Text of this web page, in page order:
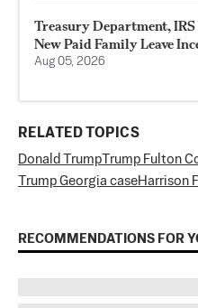
Treasury Department,
New Paid Family Leave
Aug 05, 2026
RELATED TOPICS
Donald Trump Trump Fulton
Trump Georgia caseHarrison
RECOMMENDATIONS FOR